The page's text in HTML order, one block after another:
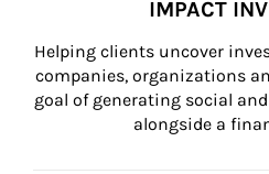
IMPACT
Helping clients uncover
companies, organizations
goal of generating social
alongside a